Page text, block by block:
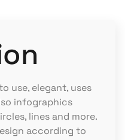
use, elegant, uses
infographics
lines and more.
according to